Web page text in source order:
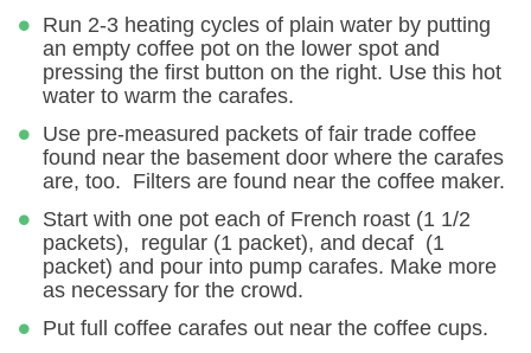
Run 2-3 heating cycles of plain water by putting
an empty coffee pot on the lower spot and
pressing the first button on the right. Use this hot
water to warm the carafes.
Use pre-measured packets of fair trade coffee
found near the basement door where the carafes
are, too. Filters are found near the coffee maker.
Start with one pot each of French roast (1 1/2
packets), regular (1 packet), and decaf (1
packet) and pour into pump carafes. Make more
as necessary for the crowd.
Put full coffee carafes out near the coffee cups.